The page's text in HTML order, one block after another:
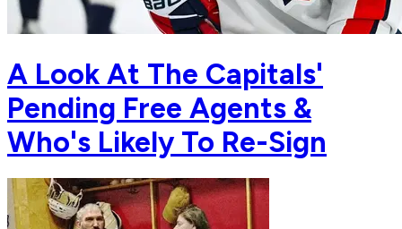
A Look At The Capitals'
Pending Free Agents &
Who's Likely To Re-Sign